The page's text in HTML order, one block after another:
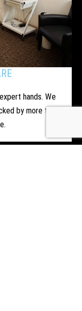
hands. We
by more than